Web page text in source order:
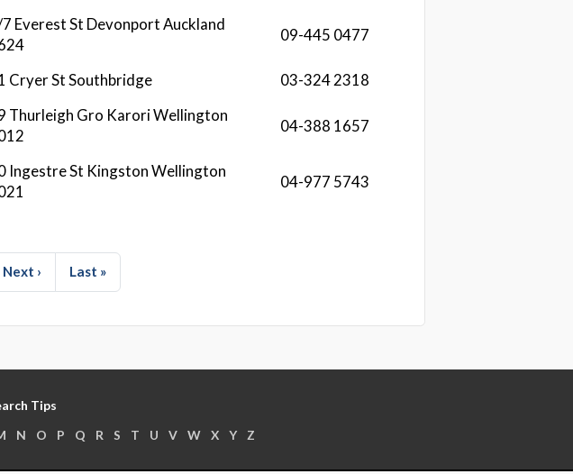
Everest St Devonport Auckland
09-445 0477
Cryer St Southbridge 03-324 2318
Thurleigh Gro Karori Wellington
04-388 1657
Ingestre St Kingston Wellington
04-977 5743
Next › Last »
Tips
N O P Q R S T U V W X Y Z